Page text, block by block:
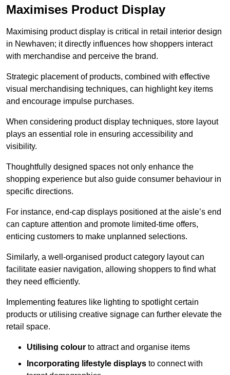
Maximises Product Display
Maximising product display is critical in retail interior design
in Newhaven; it directly influences how shoppers interact
with merchandise and perceive the brand.
Strategic placement of products, combined with effective
visual merchandising techniques, can highlight key items
and encourage impulse purchases.
When considering product display techniques, store layout
plays an essential role in ensuring accessibility and
visibility.
Thoughtfully designed spaces not only enhance the
shopping experience but also guide consumer behaviour in
specific directions.
For instance, end-cap displays positioned at the aisle’s end
can capture attention and promote limited-time offers,
enticing customers to make unplanned selections.
Similarly, a well-organised product category layout can
facilitate easier navigation, allowing shoppers to find what
they need efficiently.
Implementing features like lighting to spotlight certain
products or utilising creative signage can further elevate the
retail space.
Utilising colour to attract and organise items
Incorporating lifestyle displays to connect with